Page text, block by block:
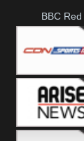
BBC Red
Button
SportsMax